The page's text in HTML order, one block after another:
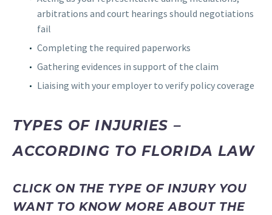
arbitrations and court hearings should negotiations
fail
Completing the required paperworks
Gathering evidences in support of the claim
Liaising with your employer to verify policy coverage
TYPES OF INJURIES –
ACCORDING TO FLORIDA LAW
CLICK ON THE TYPE OF INJURY YOU
WANT TO KNOW MORE ABOUT THE